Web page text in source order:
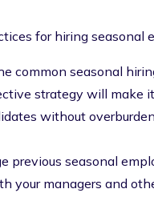
for hiring seasonal
common seasonal
strategy will make
without
previous seasonal
your managers and